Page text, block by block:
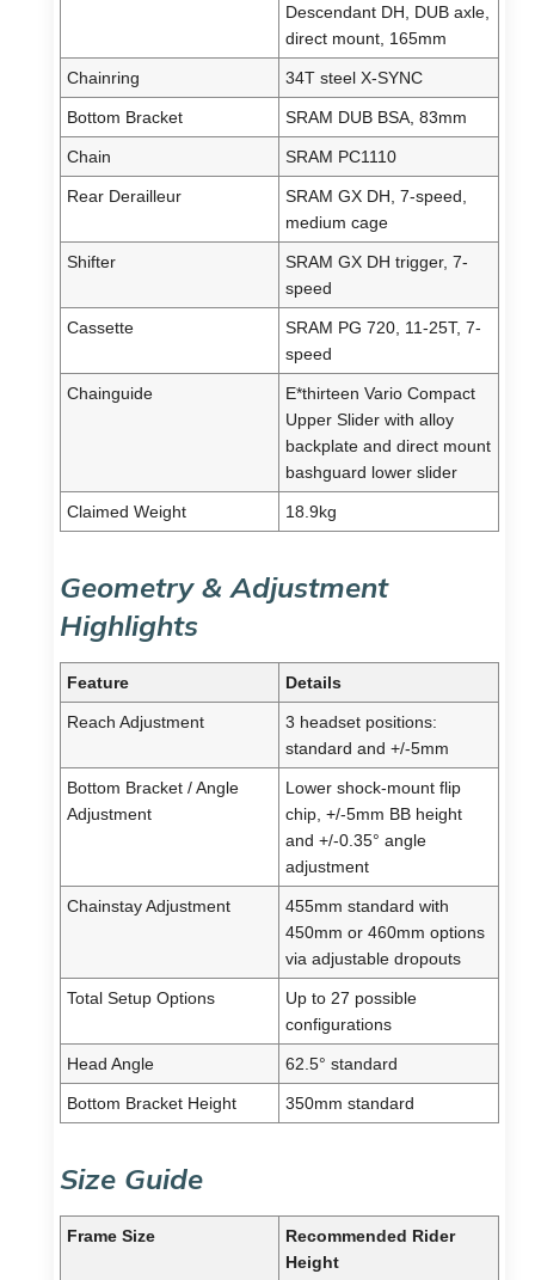
Descendant DH, DUB axle,
direct mount, 165mm
Chainring 34T steel X-SYNC
Bottom Bracket SRAM DUB BSA, 83mm
Chain SRAM PC1110
Rear Derailleur
SRAM GX DH, 7-speed,
medium cage
Shifter
SRAM GX DH trigger, 7-
speed
Cassette
SRAM PG 720, 11-25T, 7-
speed
Chainguide
E*thirteen Vario Compact
Upper Slider with alloy
backplate and direct mount
bashguard lower slider
Claimed Weight 18.9kg
Geometry & Adjustment
Highlights
Feature Details
Reach Adjustment
3 headset positions:
standard and +/-5mm
Bottom Bracket / Angle
Adjustment
Lower shock-mount flip
chip, +/-5mm BB height
and +/-0.35° angle
adjustment
Chainstay Adjustment
455mm standard with
450mm or 460mm options
via adjustable dropouts
Total Setup Options
Up to 27 possible
configurations
Head Angle 62.5° standard
Bottom Bracket Height 350mm standard
Size Guide
Frame Size
Recommended Rider
Height